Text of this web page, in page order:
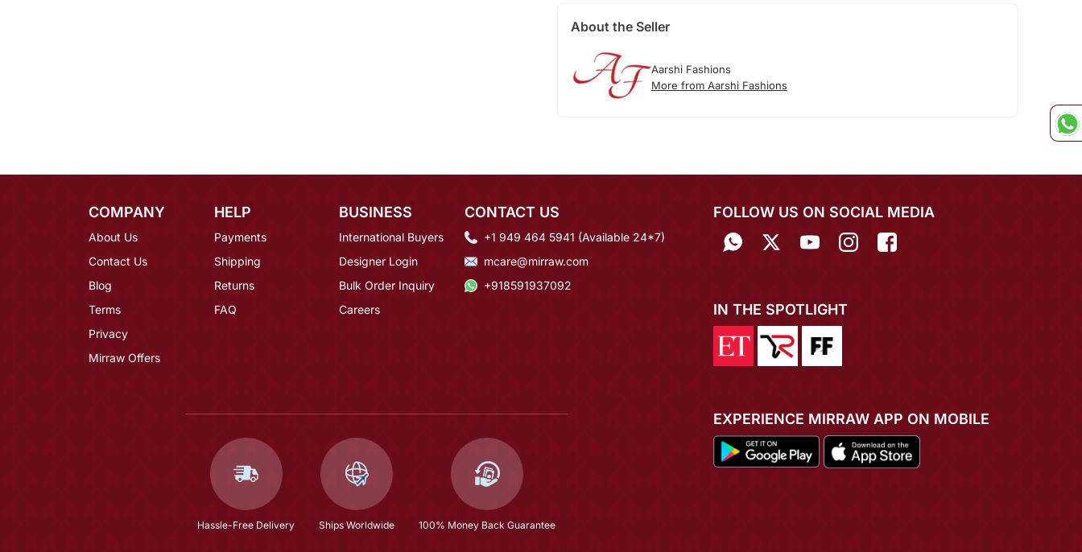
About the Seller
Aarshi Fashions
More from Aarshi Fashions
COMPANY
About Us
Contact Us
Blog
Terms
Privacy
Mirraw Offers
HELP
Payments
Shipping
Returns
FAQ
BUSINESS
International Buyers
Designer Login
Bulk Order Inquiry
Careers
CONTACT US
+1 949 464 5941 (Available 24*7)
mcare@mirraw.com
+918591937092
Hassle-Free Delivery Ships Worldwide 100% Money Back Guarantee
FOLLOW US ON SOCIAL MEDIA
IN THE SPOTLIGHT
EXPERIENCE MIRRAW APP ON MOBILE